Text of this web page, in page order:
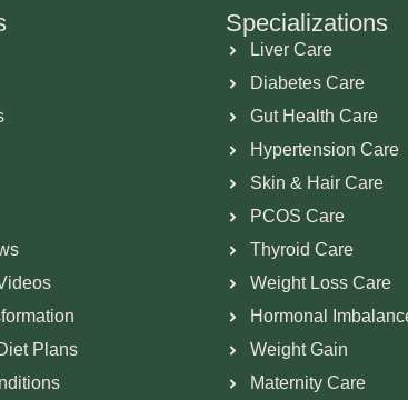
Plans
Specializations
Liver Care
Diabetes Care
Gut Health Care
Hypertension Care
Skin & Hair Care
PCOS Care
Thyroid Care
Weight Loss Care
Hormonal
Weight Gain
Maternity Care